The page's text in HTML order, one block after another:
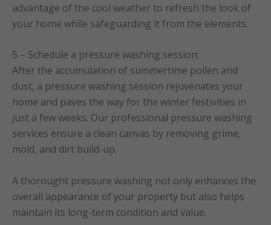
advantage of the cool weather to refresh the look of
your home while safeguarding it from the elements.
5 – Schedule a pressure washing session:
After the accumulation of summertime pollen and
dust, a pressure washing session rejuvenates your
home and paves the way for the winter festivities in
just a few weeks. Our professional pressure washing
services ensure a clean canvas by removing grime,
mold, and dirt build-up.
A thorought pressure washing not only enhances the
overall appearance of your property but also helps
maintain its long-term condition and value.